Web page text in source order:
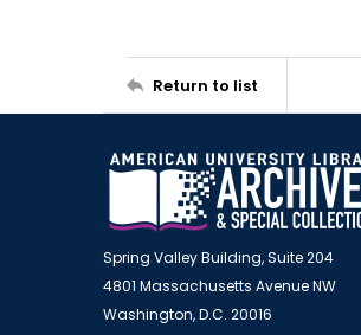
Return to list
Spring Valley Building, Suite 204
4801 Massachusetts Avenue NW
Washington, D.C. 20016